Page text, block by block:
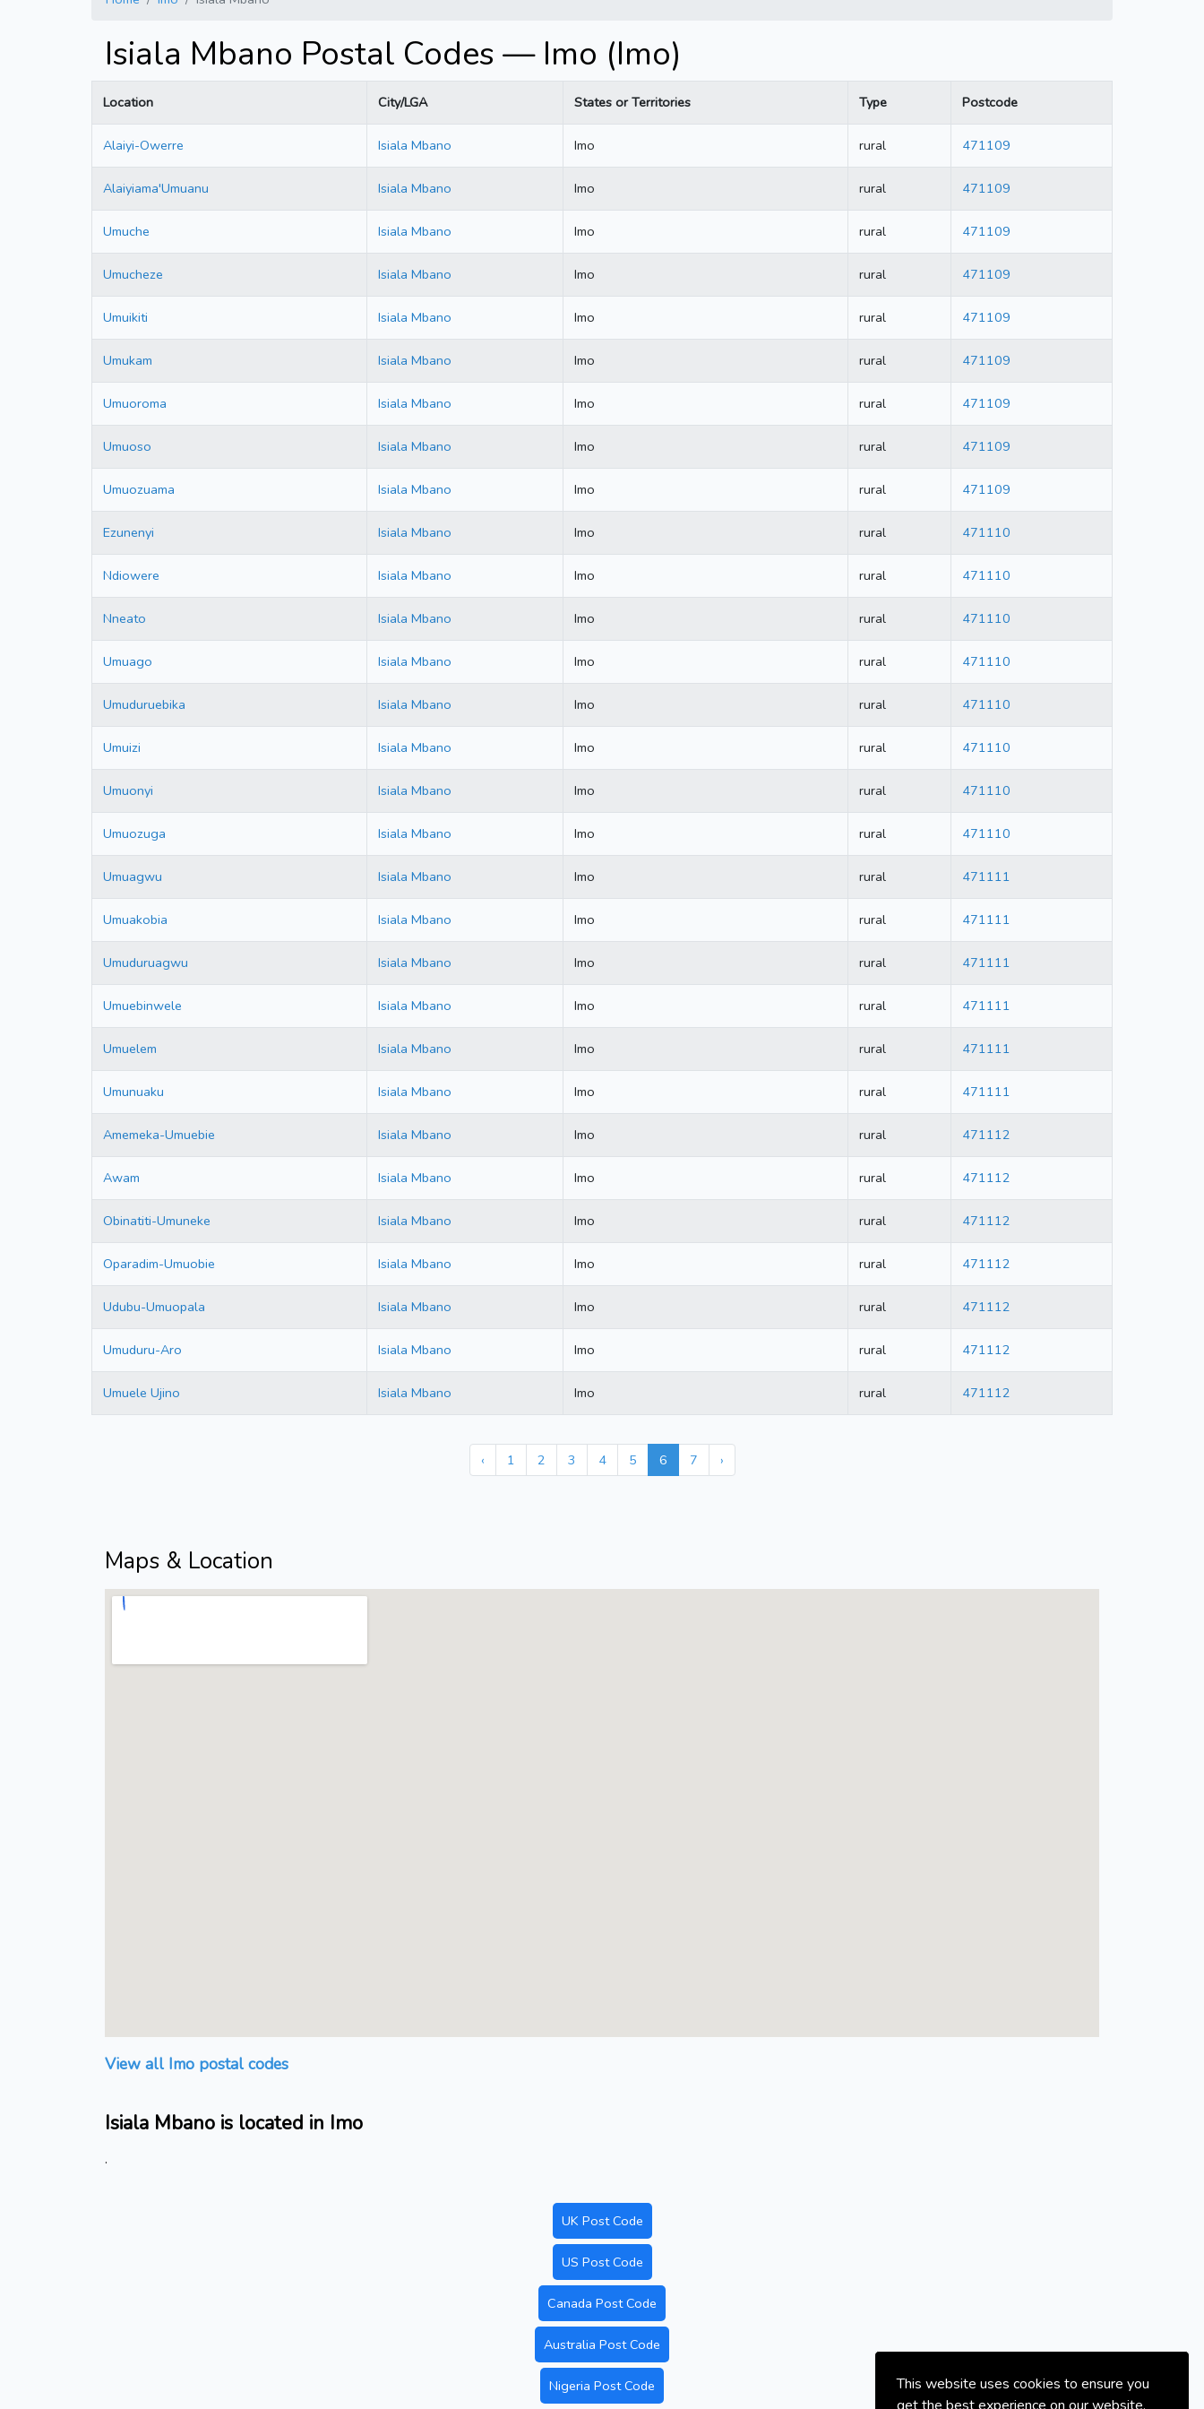
This website uses cookies to ensure you
get the best experience on our website.
Isiala Mbano Postal Codes — Imo (Imo)
Location City/LGA States or Territories Type Postcode
Alaiyi-Owerre Isiala Mbano Imo rural 471109
Alaiyiama'Umuanu Isiala Mbano Imo rural 471109
Umuche Isiala Mbano Imo rural 471109
Umucheze Isiala Mbano Imo rural 471109
Umuikiti Isiala Mbano Imo rural 471109
Umukam Isiala Mbano Imo rural 471109
Umuoroma Isiala Mbano Imo rural 471109
Umuoso Isiala Mbano Imo rural 471109
Umuozuama Isiala Mbano Imo rural 471109
Ezunenyi Isiala Mbano Imo rural 471110
Ndiowere Isiala Mbano Imo rural 471110
Nneato Isiala Mbano Imo rural 471110
Umuago Isiala Mbano Imo rural 471110
Umuduruebika Isiala Mbano Imo rural 471110
Umuizi Isiala Mbano Imo rural 471110
Umuonyi Isiala Mbano Imo rural 471110
Umuozuga Isiala Mbano Imo rural 471110
Umuagwu Isiala Mbano Imo rural 471111
Umuakobia Isiala Mbano Imo rural 471111
Umuduruagwu Isiala Mbano Imo rural 471111
Umuebinwele Isiala Mbano Imo rural 471111
Umuelem Isiala Mbano Imo rural 471111
Umunuaku Isiala Mbano Imo rural 471111
Amemeka-Umuebie Isiala Mbano Imo rural 471112
Awam Isiala Mbano Imo rural 471112
Obinatiti-Umuneke Isiala Mbano Imo rural 471112
Oparadim-Umuobie Isiala Mbano Imo rural 471112
Udubu-Umuopala Isiala Mbano Imo rural 471112
Umuduru-Aro Isiala Mbano Imo rural 471112
Umuele Ujino Isiala Mbano Imo rural 471112
‹ 1 2 3 4 5 6 7 ›
Maps & Location
View all Imo postal codes
Isiala Mbano is located in Imo
.
UK Post Code
US Post Code
Canada Post Code
Australia Post Code
Nigeria Post Code